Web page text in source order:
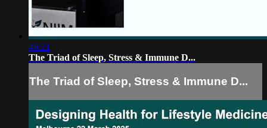
46:21
The Triad of Sleep, Stress & Immune D...
The Triad of Sleep, Stress & Immune D...